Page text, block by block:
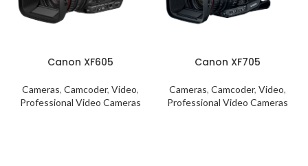
Canon XF605
Cameras, Camcoder, Video,
Professional Video Cameras
Canon XF705
Cameras, Camcoder, Video,
Professional Video Cameras